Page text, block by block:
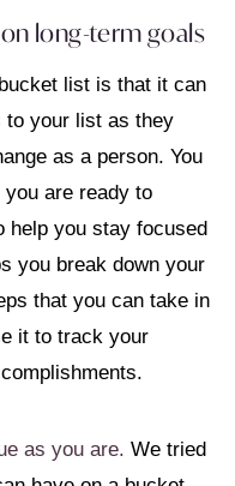
long-term goals
list is that it can
to your list as they
as a person. You
are ready to
help you stay focused
you break down your
that you can take in
it to track your
as you are. We tried